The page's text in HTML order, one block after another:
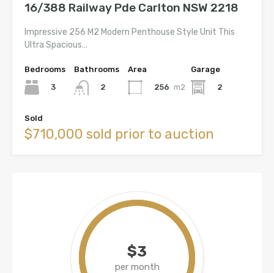
16/388 Railway Pde Carlton NSW 2218
Impressive 256 M2 Modern Penthouse Style Unit This
Ultra Spacious…
Bedrooms
3
Bathrooms
2
Area
256 m2
Garage
2
Sold
$710,000 sold prior to auction
$3
per month